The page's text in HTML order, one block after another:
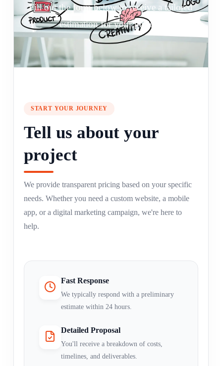
Fill out the form below to receive a tailored
estimation for your project.
START YOUR JOURNEY
Tell us about your
project
We provide transparent pricing based on your specific
needs. Whether you need a custom website, a mobile
app, or a digital marketing campaign, we're here to
help.
Fast Response
We typically respond with a preliminary
estimate within 24 hours.
Detailed Proposal
You'll receive a breakdown of costs,
timelines, and deliverables.